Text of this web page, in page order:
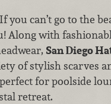
If you can’t go to the
Along with
San Diego
of stylish scarves
for poolside
retreat.